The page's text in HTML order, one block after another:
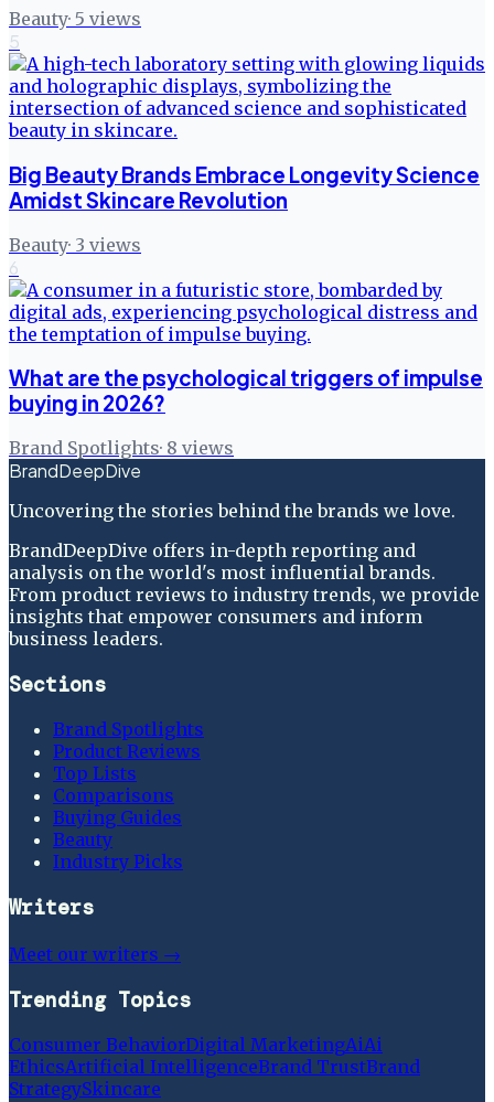
Beauty· 5 views
5
Big Beauty Brands Embrace Longevity Science
Amidst Skincare Revolution
Beauty· 3 views
6
What are the psychological triggers of impulse
buying in 2026?
Brand Spotlights· 8 views
BrandDeepDive
Uncovering the stories behind the brands we love.
BrandDeepDive offers in-depth reporting and
analysis on the world's most influential brands.
From product reviews to industry trends, we provide
insights that empower consumers and inform
business leaders.
Sections
Brand Spotlights
Product Reviews
Top Lists
Comparisons
Buying Guides
Beauty
Industry Picks
Writers
Meet our writers →
Trending Topics
Consumer BehaviorDigital MarketingAiAi
EthicsArtificial IntelligenceBrand TrustBrand
StrategySkincare